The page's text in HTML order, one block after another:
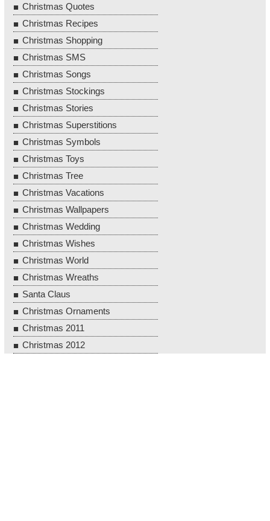
Christmas Quotes
Christmas Recipes
Christmas Shopping
Christmas SMS
Christmas Songs
Christmas Stockings
Christmas Stories
Christmas Superstitions
Christmas Symbols
Christmas Toys
Christmas Tree
Christmas Vacations
Christmas Wallpapers
Christmas Wedding
Christmas Wishes
Christmas World
Christmas Wreaths
Santa Claus
Christmas Ornaments
Christmas 2011
Christmas 2012